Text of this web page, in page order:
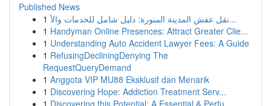
Published News
1
نقل عفش المدينة المنورة: دليل شامل للخدمات والأ...
1 Handyman Online Presences: Attract Greater Clie...
1 Understanding Auto Accident Lawyer Fees: A Guide
1 RefusingDecliningDenying The
RequestQueryDemand
1 Anggota VIP MU88 Eksklusif dan Menarik
1 Discovering Hope: Addiction Treatment Serv...
1 Discovering this Potential: A Essential & Perfu...